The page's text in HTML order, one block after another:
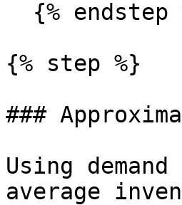
{% step %}
###
Using
average